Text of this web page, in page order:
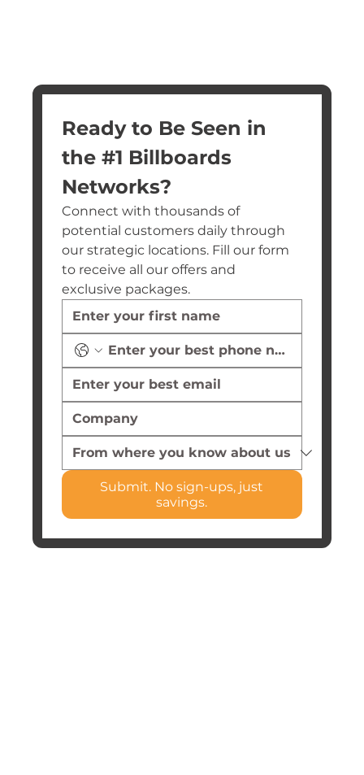
Ready to Be Seen in
the #1 Billboards
Networks?
Connect with thousands of
potential customers daily through
our strategic locations. Fill our form
to receive all our offers and
exclusive packages.
Submit. No sign-ups, just
savings.